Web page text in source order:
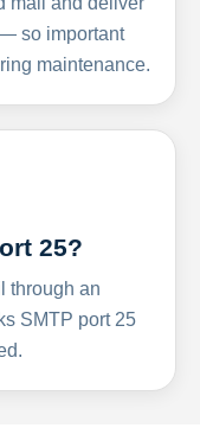
so important
maintenance.
25?
through an
SMTP port 25